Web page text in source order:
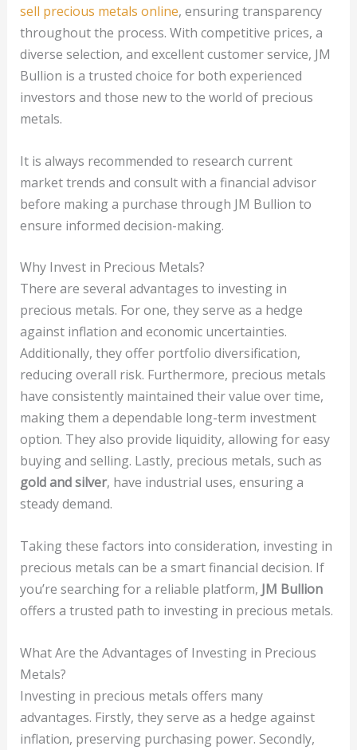
sell precious metals online, ensuring transparency
throughout the process. With competitive prices, a
diverse selection, and excellent customer service, JM
Bullion is a trusted choice for both experienced
investors and those new to the world of precious
metals.
It is always recommended to research current
market trends and consult with a financial advisor
before making a purchase through JM Bullion to
ensure informed decision-making.
Why Invest in Precious Metals?
There are several advantages to investing in
precious metals. For one, they serve as a hedge
against inflation and economic uncertainties.
Additionally, they offer portfolio diversification,
reducing overall risk. Furthermore, precious metals
have consistently maintained their value over time,
making them a dependable long-term investment
option. They also provide liquidity, allowing for easy
buying and selling. Lastly, precious metals, such as
gold and silver, have industrial uses, ensuring a
steady demand.
Taking these factors into consideration, investing in
precious metals can be a smart financial decision. If
you’re searching for a reliable platform, JM Bullion
offers a trusted path to investing in precious metals.
What Are the Advantages of Investing in Precious
Metals?
Investing in precious metals offers many
advantages. Firstly, they serve as a hedge against
inflation, preserving purchasing power. Secondly,